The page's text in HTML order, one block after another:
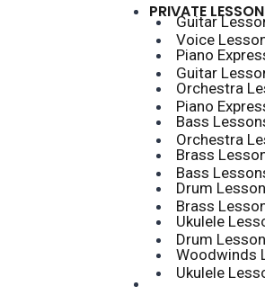
Guitar
Piano
Orchestra
Bass
Brass
Drum
Ukulele
Woodwinds
EVENTS
PRIVATE
Voice
Guitar
Piano
Orchestra
Bass
Brass
Drum
Ukulele